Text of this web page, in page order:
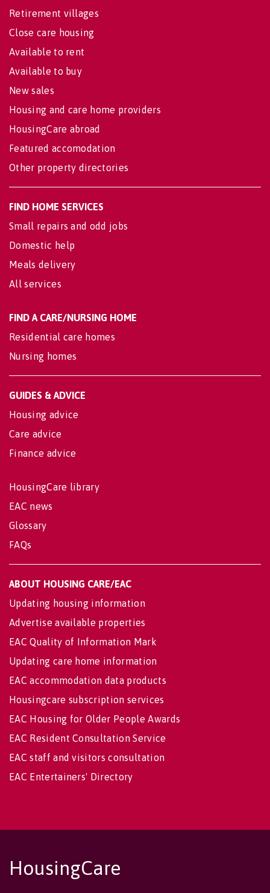
Retirement villages
Close care housing
Available to rent
Available to buy
New sales
Housing and care home providers
HousingCare abroad
Featured accomodation
Other property directories
FIND HOME SERVICES
Small repairs and odd jobs
Domestic help
Meals delivery
All services
FIND A CARE/NURSING HOME
Residential care homes
Nursing homes
GUIDES & ADVICE
Housing advice
Care advice
Finance advice
HousingCare library
EAC news
Glossary
FAQs
ABOUT HOUSING CARE/EAC
Updating housing information
Advertise available properties
EAC Quality of Information Mark
Updating care home information
EAC accommodation data products
Housingcare subscription services
EAC Housing for Older People Awards
EAC Resident Consultation Service
EAC staff and visitors consultation
EAC Entertainers' Directory
HousingCare